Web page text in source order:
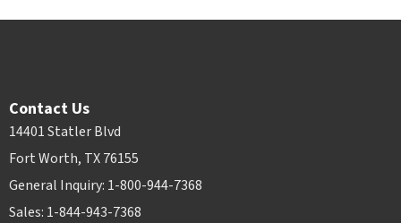
Contact Us
14401 Statler Blvd
Fort Worth, TX 76155
General Inquiry: 1-800-944-7368
Sales: 1-844-943-7368